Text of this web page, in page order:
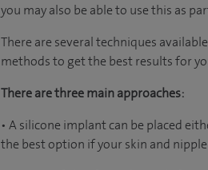
you may also be able to use this as
There are several techniques
methods to get the best results for
There are three main approaches:
• A silicone implant can be placed
the best option if your skin and